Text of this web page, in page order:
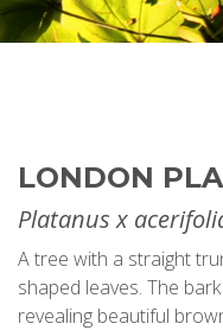
LONDON
Platanus x
A tree with a straight
shaped leaves. The
revealing beautiful